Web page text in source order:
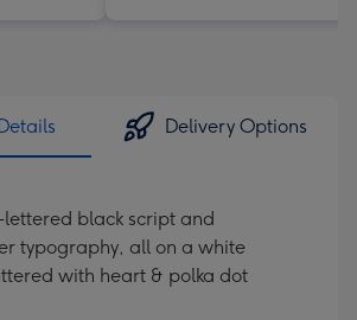
Delivery Options
black script and
typography, all on a white
with heart & polka dot